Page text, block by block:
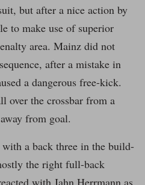
but after a nice action by
to make use of superior
area. Mainz did not
after a mistake in
a dangerous free-kick.
over the crossbar from a
from goal.
a back three in the build-
the right full-back